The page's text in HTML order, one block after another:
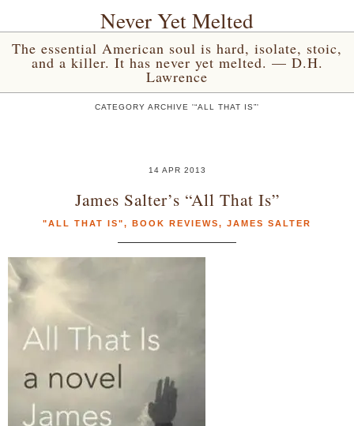
Never Yet Melted
The essential American soul is hard, isolate, stoic,
and a killer. It has never yet melted. — D.H.
Lawrence
CATEGORY ARCHIVE '“ALL THAT IS”'
14 APR 2013
James Salter’s “All That Is”
"ALL THAT IS", BOOK REVIEWS, JAMES SALTER